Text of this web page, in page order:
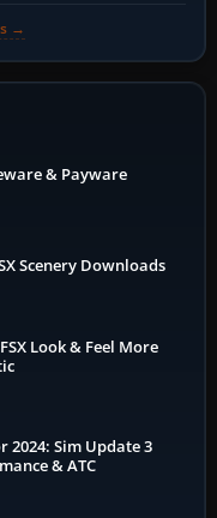
→
& Payware
Scenery Downloads
Look & Feel More
Sim Update 3
& ATC